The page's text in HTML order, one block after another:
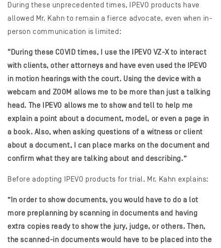
During these unprecedented times, IPEVO products have
allowed Mr. Kahn to remain a fierce advocate, even when in-
person communication is limited:
“During these COVID times, I use the IPEVO VZ-X to interact
with clients, other attorneys and have even used the IPEVO
in motion hearings with the court. Using the device with a
webcam and ZOOM allows me to be more than just a talking
head. The IPEVO allows me to show and tell to help me
explain a point about a document, model, or even a page in
a book. Also, when asking questions of a witness or client
about a document, I can place marks on the document and
confirm what they are talking about and describing.”
Before adopting IPEVO products for trial, Mr. Kahn explains:
”In order to show documents, you would have to do a lot
more preplanning by scanning in documents and having
extra copies ready to show the jury, judge, or others. Then,
the scanned-in documents would have to be placed into the